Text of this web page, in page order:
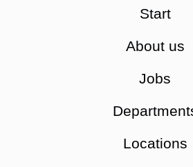
Start
About us
Jobs
Locations